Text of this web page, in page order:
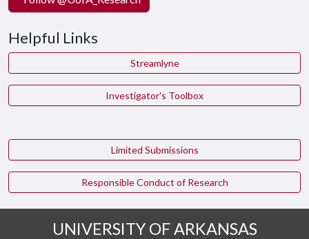
Helpful Links
Streamlyne
Investigator's Toolbox
Limited Submissions
Responsible Conduct of Research
UNIVERSITY OF ARKANSAS